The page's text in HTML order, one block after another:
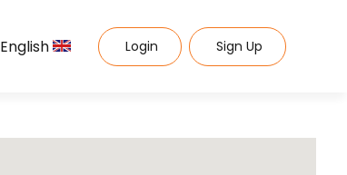
English Login Sign Up